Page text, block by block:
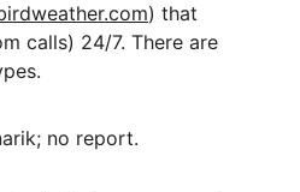
) that
calls) 24/7. There are
no report.